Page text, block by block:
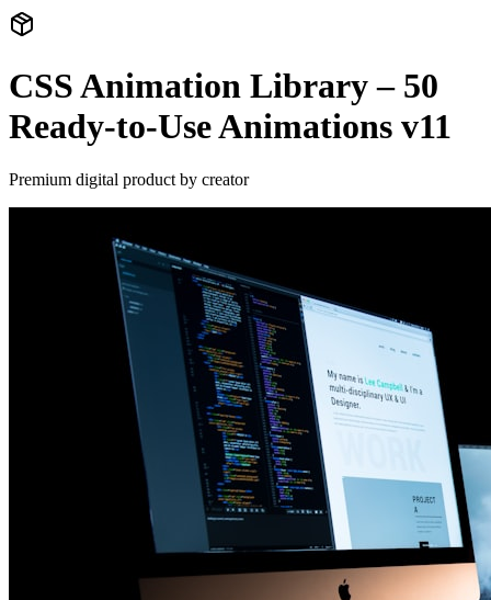
CSS Animation Library – 50
Ready-to-Use Animations v11
Premium digital product by creator